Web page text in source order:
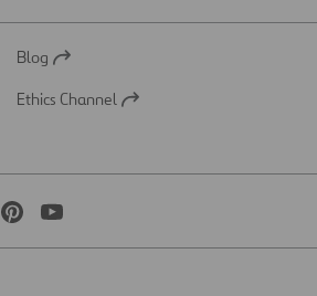
Open
a
Blog
Open
Ethics Channel